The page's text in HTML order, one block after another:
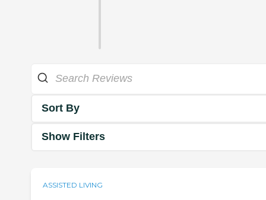
Sort By
Show Filters
ASSISTED LIVING